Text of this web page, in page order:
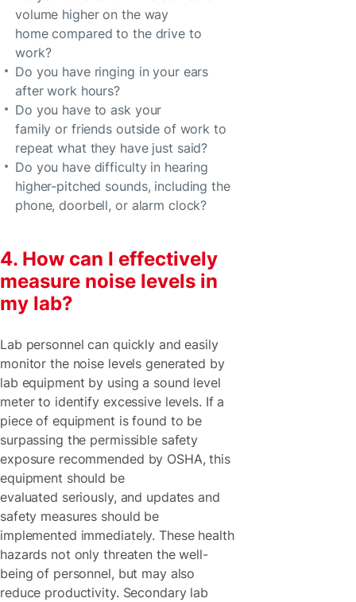
volume higher on the way
home compared to the drive to
work?
Do you have ringing in your ears
after work hours?
Do you have to ask your
family or friends outside of work to
repeat what they have just said?
Do you have difficulty in hearing
higher-pitched sounds, including the
phone, doorbell, or alarm clock?
4. How can I effectively
measure noise levels in
my lab?
Lab personnel can quickly and easily
monitor the noise levels generated by
lab equipment by using a sound level
meter to identify excessive levels. If a
piece of equipment is found to be
surpassing the permissible safety
exposure recommended by OSHA, this
equipment should be
evaluated seriously, and updates and
safety measures should be
implemented immediately. These health
hazards not only threaten the well-
being of personnel, but may also
reduce productivity. Secondary lab